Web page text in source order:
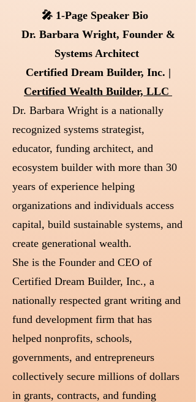
🎤 1-Page Speaker Bio
Dr. Barbara Wright, Founder &
Systems Architect
Certified Dream Builder, Inc. |
Certified Wealth Builder, LLC
Dr. Barbara Wright is a nationally
recognized systems strategist,
educator, funding architect, and
ecosystem builder with more than 30
years of experience helping
organizations and individuals access
capital, build sustainable systems, and
create generational wealth.
She is the Founder and CEO of
Certified Dream Builder, Inc., a
nationally respected grant writing and
fund development firm that has
helped nonprofits, schools,
governments, and entrepreneurs
collectively secure millions of dollars
in grants, contracts, and funding